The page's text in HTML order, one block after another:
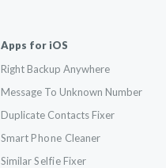
Apps for iOS
Right Backup Anywhere
Message To Unknown Number
Duplicate Contacts Fixer
Smart Phone Cleaner
SimilarSelfie Fixer